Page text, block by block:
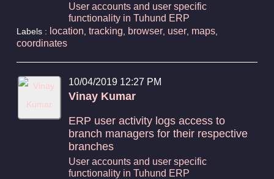
User accounts and user specific
functionality in Tuhund ERP
Labels : location tracking browser, user, maps,
coordinates
10/04/2019 12:27 PM
Vinay Kumar
ERP user activity logs access to
branch managers for their respective
branches
User accounts and user specific
functionality in Tuhund ERP